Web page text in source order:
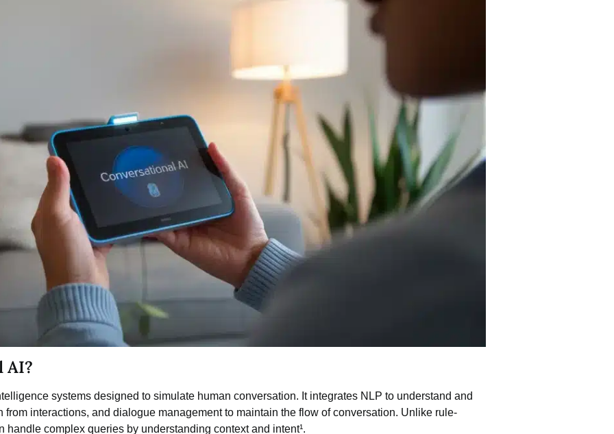
AI?
systems designed to simulate human conversation. It integrates NLP to understand and
from interactions, and dialogue management to maintain the flow of conversation. Unlike rule-
handle complex queries by understanding context and intent¹.